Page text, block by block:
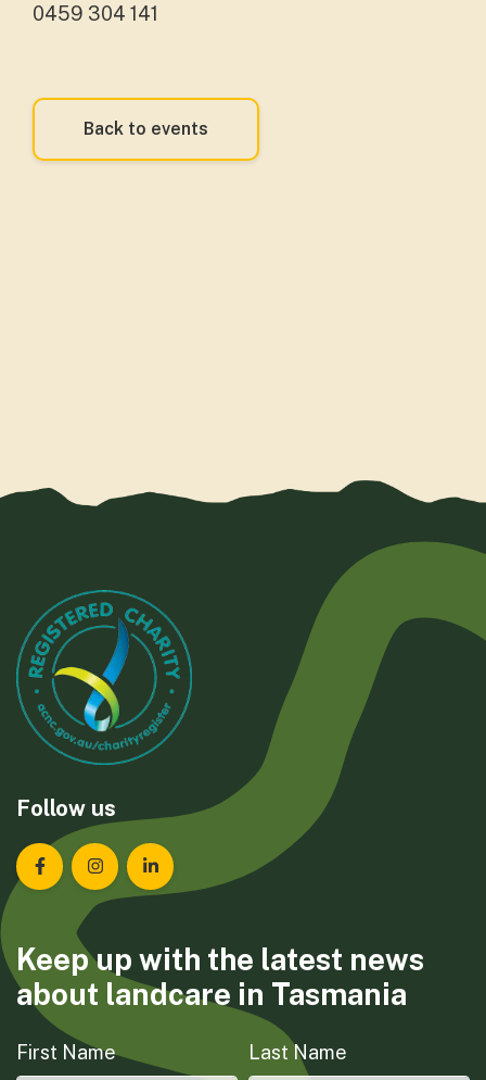
0459 304 141
Back to events
Follow us
Landcare Tasmania on Facebook
Landcare Tasmania on Instagram
Landcare Tasmania on LinkedIn
Keep up with the latest news
about landcare in Tasmania
First Name Last Name